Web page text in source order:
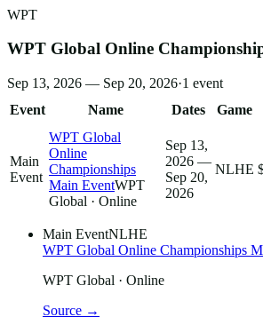
WPT
WPT Global Online
Sep 13, 2026 — Sep 20, 2026·1 event
Event
Name Dates Game
Main
Event
WPT Global
Online
Championships
Main EventWPT
Global · Online
Sep 13,
2026 —
Sep 20,
2026
NLHE
Main EventNLHE
WPT Global Online Championships
WPT Global · Online
Source →